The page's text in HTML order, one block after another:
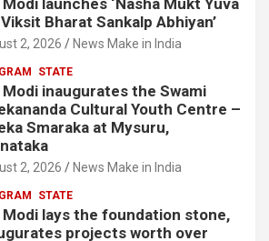
Bharat Sankalp Abhiyan’
2, 2026 News Make in India
STATE
Modi inaugurates the Swami
Cultural Youth Centre –
Smaraka at Mysuru,
2, 2026 News Make in India
STATE
Modi lays the foundation stone,
projects worth over